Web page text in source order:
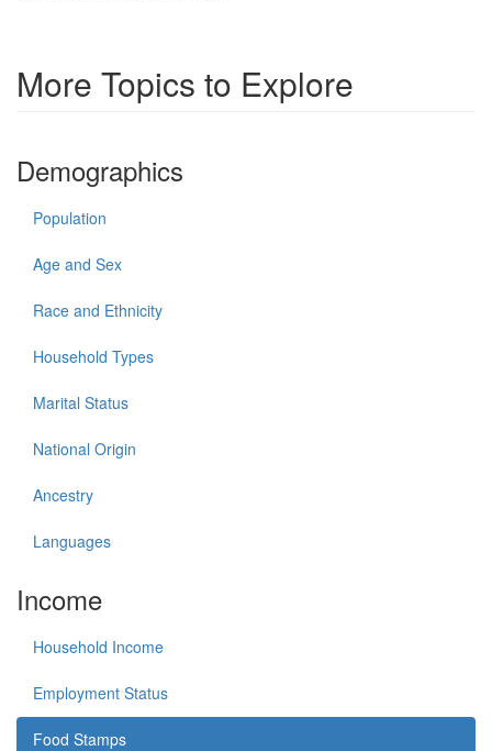
More Topics to Explore
Demographics
Population
Age and Sex
Race and Ethnicity
Household Types
Marital Status
National Origin
Ancestry
Languages
Income
Household Income
Employment Status
Food Stamps